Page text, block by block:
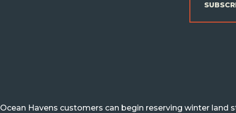
Ocean Havens customers can begin reserving winter land